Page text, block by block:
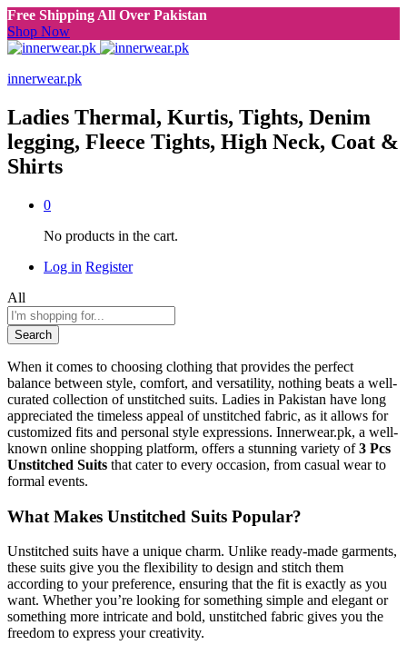
Free Shipping All Over Pakistan
Shop Now
innerwear.pk
Ladies Thermal, Kurtis, Tights, Denim
legging, Fleece Tights, High Neck, Coat &
Shirts
0
No products in the cart.
Log in Register
All
Search
When it comes to choosing clothing that provides the perfect
balance between style, comfort, and versatility, nothing beats a well-
curated collection of unstitched suits. Ladies in Pakistan have long
appreciated the timeless appeal of unstitched fabric, as it allows for
customized fits and personal style expressions. Innerwear.pk, a well-
known online shopping platform, offers a stunning variety of3 Pcs
Unstitched Suits that cater to every occasion, from casual wear to
formal events.
What Makes Unstitched Suits Popular?
Unstitched suits have a unique charm. Unlike ready-made garments,
these suits give you the flexibility to design and stitch them
according to your preference, ensuring that the fit is exactly as you
want. Whether you’re looking for something simple and elegant or
something more intricate and bold, unstitched fabric gives you the
freedom to express your creativity.